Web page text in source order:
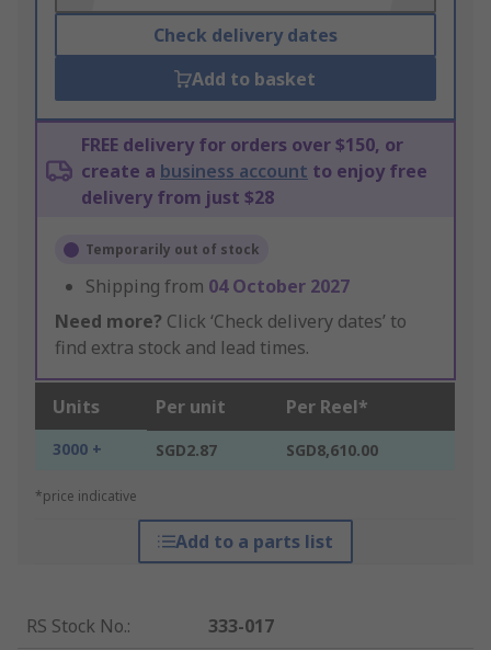
Check delivery dates
Add to basket
FREE delivery for orders over $150, or
create a business account to enjoy free
delivery from just $28
Temporarily out of stock
Shipping from 04 October 2027
Need more? Click ‘Check delivery dates’ to
find extra stock and lead times.
Units Per unit Per Reel*
3000 + SGD2.87 SGD8,610.00
*price indicative
Add to a parts list
RS Stock No.:
333-017